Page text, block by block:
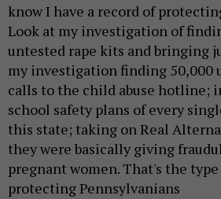
know I have a record of
Look at my investigation of
untested rape kits and bringing
my investigation finding 50,000
calls to the child abuse hotline;
school safety plans of every
this state; taking on Real
they were basically giving
pregnant women. That's the
protecting Pennsylvanians